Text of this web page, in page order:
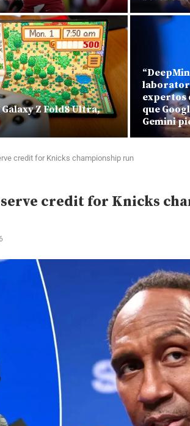
Z Fold8 Ultra,
expertos
que
Gemini
credit for Knicks championship run
credit for Knicks